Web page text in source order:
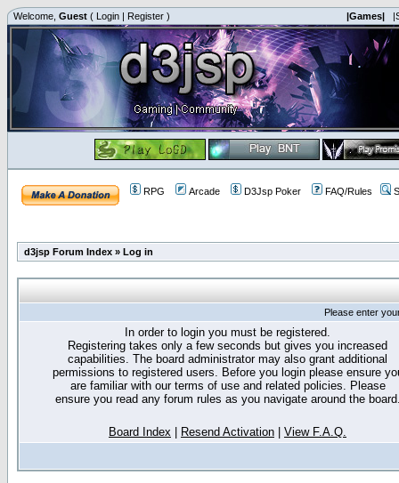
Welcome, Guest ( Login | Register ) |Games|
RPG Arcade D3Jsp Poker FAQ/Rules
d3jsp Forum Index » Log in
Please enter
In order to login you must be registered.
Registering takes only a few seconds but gives you increased
capabilities. The board administrator may also grant additional
permissions to registered users. Before you login please ensure
are familiar with our terms of use and related policies. Please
ensure you read any forum rules as you navigate around the
Board Index Resend Activation View F.A.Q.